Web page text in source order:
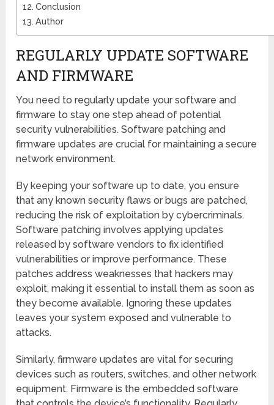
Conclusion
Author
REGULARLY UPDATE SOFTWARE
AND FIRMWARE
You need to regularly update your software and
firmware to stay one step ahead of potential
security vulnerabilities. Software patching and
firmware updates are crucial for maintaining a secure
network environment.
By keeping your software up to date, you ensure
that any known security flaws or bugs are patched,
reducing the risk of exploitation by cybercriminals.
Software patching involves applying updates
released by software vendors to fix identified
vulnerabilities or improve performance. These
patches address weaknesses that hackers may
exploit, making it essential to install them as soon as
they become available. Ignoring these updates
leaves your system exposed and vulnerable to
attacks.
Similarly, firmware updates are vital for securing
devices such as routers, switches, and other network
equipment. Firmware is the embedded software